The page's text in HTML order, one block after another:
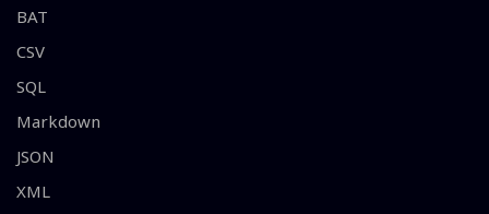
BAT
CSV
SQL
Markdown
JSON
XML